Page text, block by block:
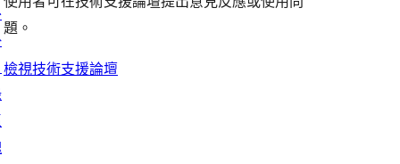
評
論
者
評
論
用
者
評
題。
檢視技術支援論壇